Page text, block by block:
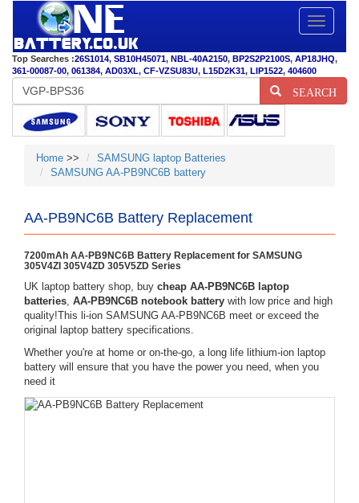
Toggle
Top Searches :26S1014, SB10H45071, NBL-40A2150, BP2S2P2100S, AP18JHQ,
361-00087-00, 061384, AD03XL, CF-VZSU83U, L15D2K31, LIP1522, 404600
SEARCH
Home >>
SAMSUNG laptop Batteries
SAMSUNG AA-PB9NC6B battery
AA-PB9NC6B Battery Replacement
7200mAh AA-PB9NC6B Battery Replacement for SAMSUNG
305V4ZI 305V4ZD 305V5ZD Series
UK laptop battery shop, buy cheap AA-PB9NC6B laptop
batteries, AA-PB9NC6B notebook battery with low price and high
quality!This li-ion SAMSUNG AA-PB9NC6B meet or exceed the
original laptop battery specifications.
Whether you're at home or on-the-go, a long life lithium-ion laptop
battery will ensure that you have the power you need, when you
need it